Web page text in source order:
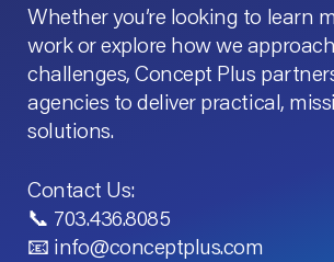
Whether you’re looking to learn
work or explore how we
challenges, Concept Plus
agencies to deliver practical,
solutions.
Contact Us:
📞 703.436.8085
📧 info@conceptplus.com